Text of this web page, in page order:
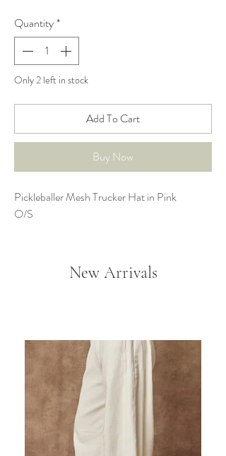
Quantity*
Only 2 left in stock
Add To Cart
Buy Now
Pickleballer Mesh Trucker Hat in Pink
O/S
New Arrivals